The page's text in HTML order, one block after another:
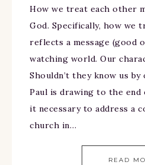
How we treat each other
God. Specifically, how we
reflects a message (good
watching world. Our
Shouldn’t they know us by
Paul is drawing to the
it necessary to address a
church in…
READ